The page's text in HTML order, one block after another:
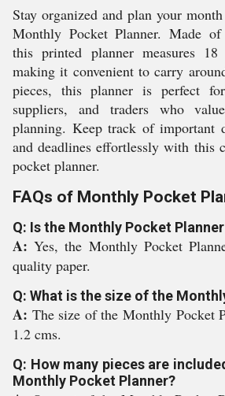
Stay organized and plan your
Monthly Pocket Planner. Made
this printed planner measures
making it convenient to carry
pieces, this planner is perfect
suppliers, and traders who
planning. Keep track of important
and deadlines effortlessly with this
pocket planner.
FAQs of Monthly Pocket
Q: Is the Monthly Pocket
A:Yes, the Monthly Pocket
quality paper.
Q: What is the size of the
A: The size of the Monthly Pocket
1.2 cms.
Q: How many pieces are
Monthly Pocket Planner?